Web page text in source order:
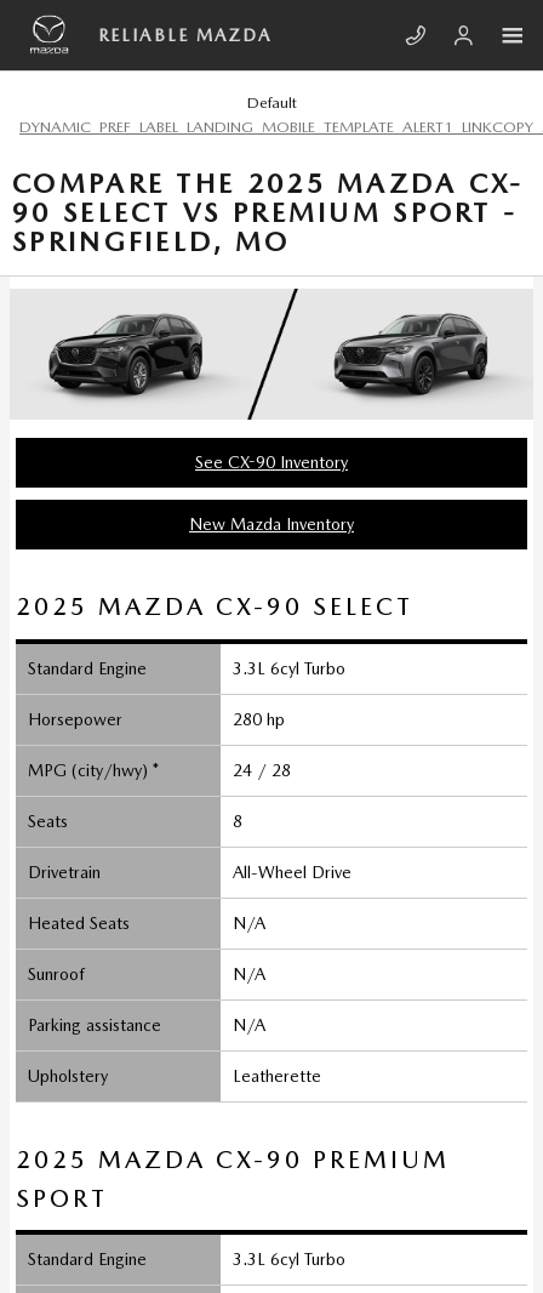
Skip to main content
RELIABLE MAZDA
Default
COMPARE THE 2025 MAZDA CX-
90 SELECT VS PREMIUM SPORT -
SPRINGFIELD, MO
See CX-90 Inventory
New Mazda Inventory
2025 MAZDA CX-90 SELECT
Standard Engine 3.3L 6cyl Turbo
Horsepower 280 hp
MPG (city/hwy) * 24 / 28
Seats 8
Drivetrain All-Wheel Drive
Heated Seats N/A
Sunroof N/A
Parking assistance N/A
Upholstery Leatherette
2025 MAZDA CX-90 PREMIUM
SPORT
Standard Engine 3.3L 6cyl Turbo